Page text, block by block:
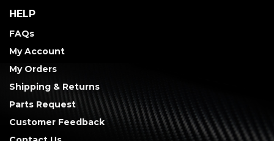
HELP
FAQs
My Account
My Orders
Shipping & Returns
Parts Request
Customer Feedback